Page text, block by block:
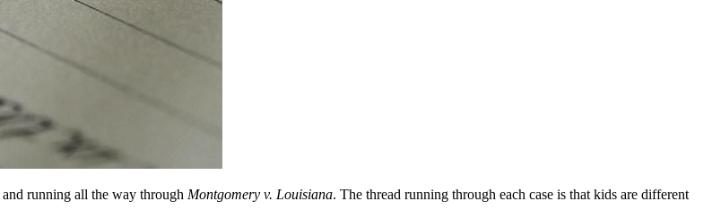
and running all the way through Montgomery v. Louisiana. The thread running through each case is that kids are different